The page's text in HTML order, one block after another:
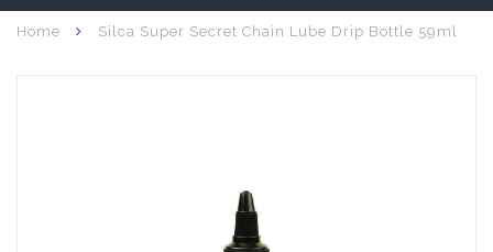
Home Silca Super Secret Chain Lube Drip Bottle 59ml